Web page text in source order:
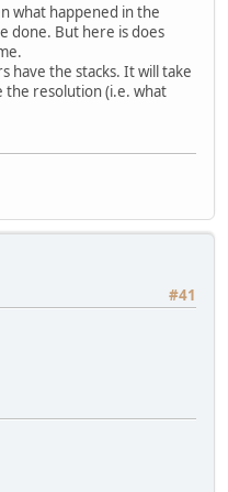
what happened in the
done. But here is does
have the stacks. It will take
the resolution (i.e. what
#41